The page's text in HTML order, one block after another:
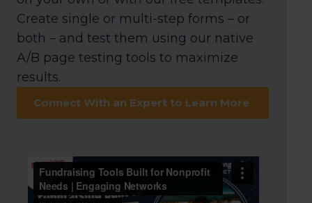
Create single or multi-step forms – or
both – and test them using our native
A/B page testing tools to maximize
results.
Connect With an Expert to Learn More